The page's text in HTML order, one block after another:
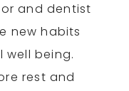
and dentist
new habits
well being.
rest and